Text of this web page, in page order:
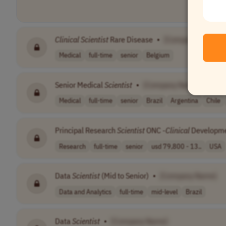
Clinical Scientist Rare Disease • [Company Name]
Medical full-time senior Belgium
Senior Medical Scientist •
Medical full-time senior Brazil Argentina Chile
Principal Research ScientistONC -Clinical
Research full-time senior usd 79,800 - 13.. USA
Data Scientist (Mid to Senior) •
Data and Analytics full-time mid-level Brazil
Data Scientist •